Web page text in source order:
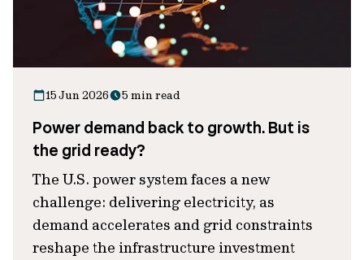
15 Jun 2026 5 min read
Power demand back to growth. But is
the grid ready?
The U.S. power system faces a new
challenge: delivering electricity, as
demand accelerates and grid constraints
reshape the infrastructure investment